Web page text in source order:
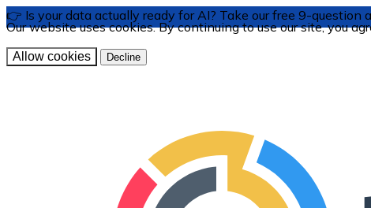
Our website uses cookies. By continuing to use our site, you
Allow cookies Decline
👉 Is your data actually ready for AI? Take our free 9-question